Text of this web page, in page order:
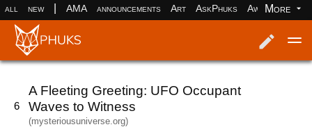
all new AMA announcements Art AskPhuks Aww books
More
6
A Fleeting Greeting: UFO Occupant
Waves to Witness
(mysteriousuniverse.org)